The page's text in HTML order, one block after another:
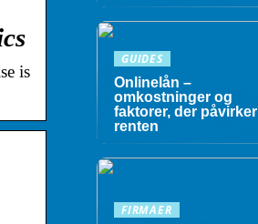
is
GUIDES
Onlinelån –
omkostninger og
faktorer, der påvirker
renten
FIRMAER